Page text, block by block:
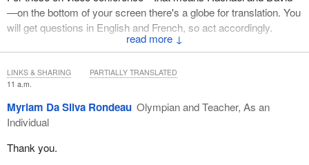
↓
—on the bottom of your screen there's a globe for translation. You
will get questions in English and French, so act accordingly.
Everyone, we have at least 30 minutes of testimony here this
morning.
Myriam, the floor is now yours.
11 a.m.
Myriam Da Silva Rondeau Olympian and Teacher, As an
Individual
Thank you.
LINKS & SHARING PARTIALLY TRANSLATED